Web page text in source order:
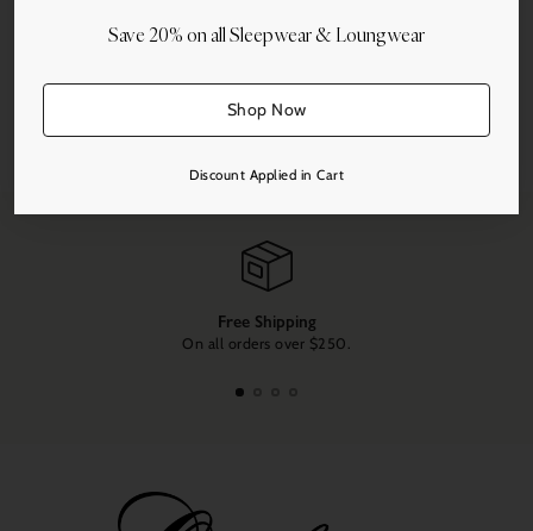
Save 20% on all Sleepwear & Loungwear
Shop Now
Discount Applied in Cart
to
Free Shipping
On all orders over $250.